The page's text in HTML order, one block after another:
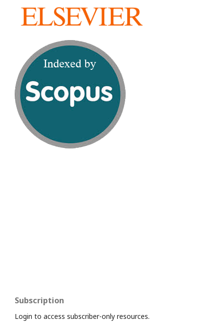
Subscription
Login to access subscriber-only resources.